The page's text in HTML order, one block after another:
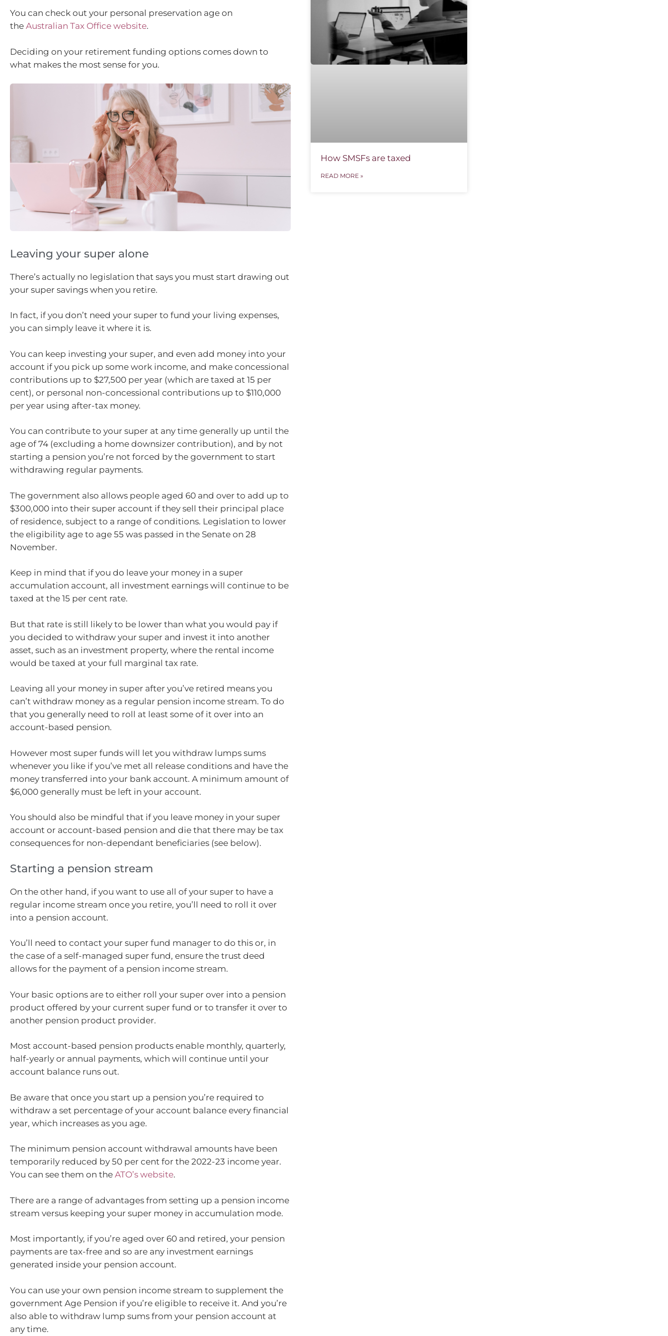
You can check out your personal preservation age on
the Australian Tax Office website.
Deciding on your retirement funding options comes down to
what makes the most sense for you.
Leaving your super alone
There’s actually no legislation that says you must start drawing out
your super savings when you retire.
In fact, if you don’t need your super to fund your living expenses,
you can simply leave it where it is.
You can keep investing your super, and even add money into your
account if you pick up some work income, and make concessional
contributions up to $27,500 per year (which are taxed at 15 per
cent), or personal non-concessional contributions up to $110,000
per year using after-tax money.
You can contribute to your super at any time generally up until the
age of 74 (excluding a home downsizer contribution), and by not
starting a pension you’re not forced by the government to start
withdrawing regular payments.
The government also allows people aged 60 and over to add up to
$300,000 into their super account if they sell their principal place
of residence, subject to a range of conditions. Legislation to lower
the eligibility age to age 55 was passed in the Senate on 28
November.
Keep in mind that if you do leave your money in a super
accumulation account, all investment earnings will continue to be
taxed at the 15 per cent rate.
But that rate is still likely to be lower than what you would pay if
you decided to withdraw your super and invest it into another
asset, such as an investment property, where the rental income
would be taxed at your full marginal tax rate.
Leaving all your money in super after you’ve retired means you
can’t withdraw money as a regular pension income stream. To do
that you generally need to roll at least some of it over into an
account-based pension.
However most super funds will let you withdraw lumps sums
whenever you like if you’ve met all release conditions and have the
money transferred into your bank account. A minimum amount of
$6,000 generally must be left in your account.
You should also be mindful that if you leave money in your super
account or account-based pension and die that there may be tax
consequences for non-dependant beneficiaries (see below).
Starting a pension stream
On the other hand, if you want to use all of your super to have a
regular income stream once you retire, you’ll need to roll it over
into a pension account.
You’ll need to contact your super fund manager to do this or, in
the case of a self-managed super fund, ensure the trust deed
allows for the payment of a pension income stream.
Your basic options are to either roll your super over into a pension
product offered by your current super fund or to transfer it over to
another pension product provider.
Most account-based pension products enable monthly, quarterly,
half-yearly or annual payments, which will continue until your
account balance runs out.
Be aware that once you start up a pension you’re required to
withdraw a set percentage of your account balance every financial
year, which increases as you age.
The minimum pension account withdrawal amounts have been
temporarily reduced by 50 per cent for the 2022-23 income year.
You can see them on the ATO’s website.
There are a range of advantages from setting up a pension income
stream versus keeping your super money in accumulation mode.
Most importantly, if you’re aged over 60 and retired, your pension
payments are tax-free and so are any investment earnings
generated inside your pension account.
You can use your own pension income stream to supplement the
government Age Pension if you’re eligible to receive it. And you’re
also able to withdraw lump sums from your pension account at
any time.
How SMSFs are taxed
READ MORE »